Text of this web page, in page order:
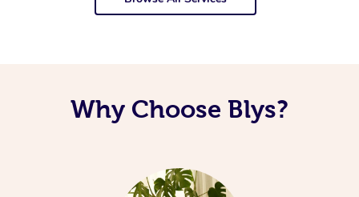
Why Choose Blys?